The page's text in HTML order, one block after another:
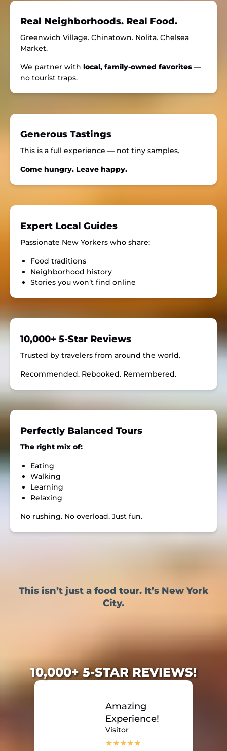
Real Neighborhoods. Real Food.
Greenwich Village. Chinatown. Nolita. Chelsea
Market.
We partner with local, family-owned favorites —
no tourist traps.
Generous Tastings
This is a full experience — not tiny samples.
Come hungry. Leave happy.
Expert Local Guides
Passionate New Yorkers who share:
Food traditions
Neighborhood history
Stories you won’t find online
10,000+ 5-Star Reviews
Trusted by travelers from around the world.
Recommended. Rebooked. Remembered.
Perfectly Balanced Tours
The right mix of:
Eating
Walking
Learning
Relaxing
No rushing. No overload. Just fun.
This isn’t just a food tour. It’s New York
City.
10,000+ 5-STAR REVIEWS!
Amazing
Experience!
Visitor